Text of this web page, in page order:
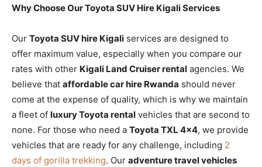
Why Choose Our Toyota SUV Hire Kigali Services
Our Toyota SUV hire Kigali services are designed to
offer maximum value, especially when you compare our
rates with other Kigali Land Cruiser rental agencies. We
believe that affordable car hire Rwanda should never
come at the expense of quality, which is why we maintain
a fleet of luxury Toyota rental vehicles that are second to
none. For those who need a Toyota TXL 4×4, we provide
vehicles that are ready for any challenge, including 2
days of gorilla trekking. Our adventure travel vehicles